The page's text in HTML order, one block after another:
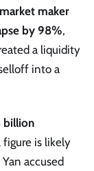
maker
by 98%,
a liquidity
into a
billion
figure is likely
accused